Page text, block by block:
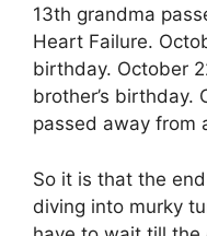
13th grandma
Heart Failure.
birthday. October
brother’s birthday.
passed away from
So it is that the
diving into murky